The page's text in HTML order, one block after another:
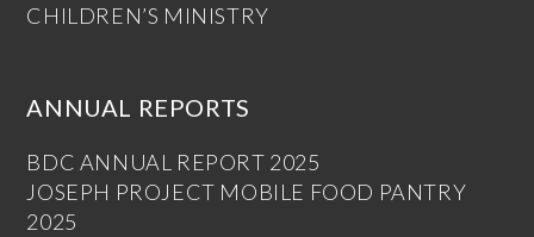
CHILDREN’S MINISTRY
ANNUAL REPORTS
BDC ANNUAL REPORT 2025
JOSEPH PROJECT MOBILE FOOD PANTRY
2025